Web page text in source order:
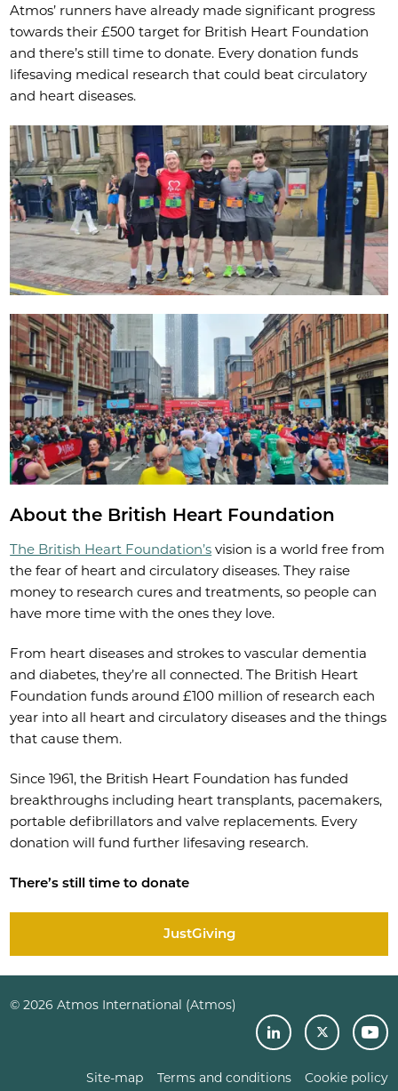
Atmos’ runners have already made significant progress
towards their £500 target for British Heart Foundation
and there’s still time to donate. Every donation funds
lifesaving medical research that could beat circulatory
and heart diseases.
About the British Heart Foundation
The British Heart Foundation’s vision is a world free from
the fear of heart and circulatory diseases. They raise
money to research cures and treatments, so people can
have more time with the ones they love.
From heart diseases and strokes to vascular dementia
and diabetes, they’re all connected. The British Heart
Foundation funds around £100 million of research each
year into all heart and circulatory diseases and the things
that cause them.
Since 1961, the British Heart Foundation has funded
breakthroughs including heart transplants, pacemakers,
portable defibrillators and valve replacements. Every
donation will fund further lifesaving research.
There’s still time to donate
JustGiving
© 2026 Atmos International (Atmos)
Site-map Terms and conditions Cookie policy